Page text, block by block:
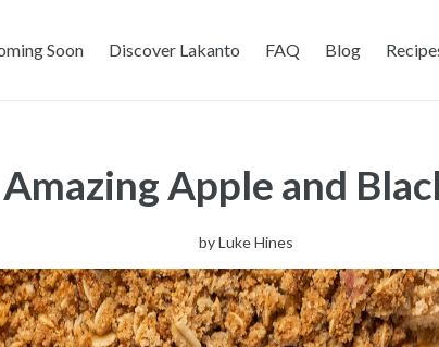
Soon Discover Lakanto FAQ Blog
Apple and
byLuke Hines